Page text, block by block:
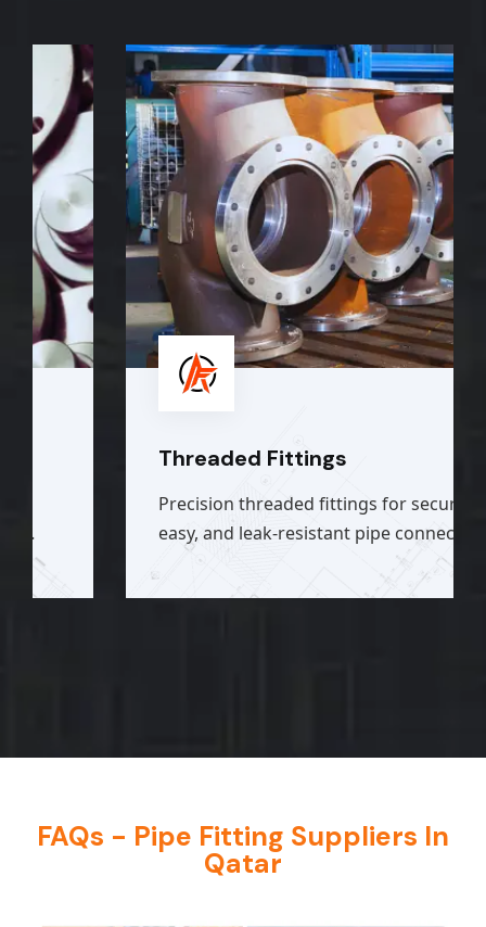
Threaded Fittings
Precision threaded fittings for secure,
easy, and leak-resistant pipe connections.
FAQs - Pipe Fitting Suppliers In
Qatar